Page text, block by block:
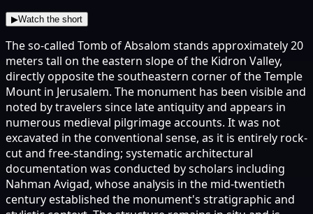
▶Watch the short
The so-called Tomb of Absalom stands approximately 20
meters tall on the eastern slope of the Kidron Valley,
directly opposite the southeastern corner of the Temple
Mount in Jerusalem. The monument has been visible and
noted by travelers since late antiquity and appears in
numerous medieval pilgrimage accounts. It was not
excavated in the conventional sense, as it is entirely rock-
cut and free-standing; systematic architectural
documentation was conducted by scholars including
Nahman Avigad, whose analysis in the mid-twentieth
century established the monument's stratigraphic and